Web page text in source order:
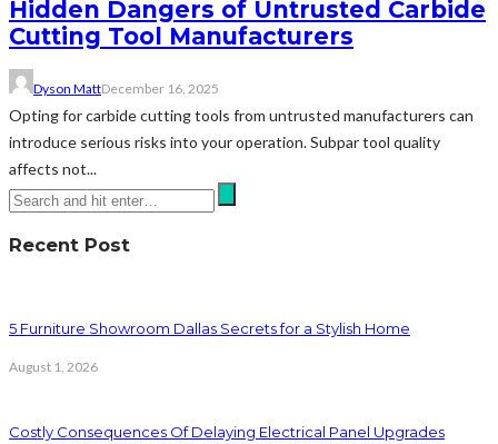
Hidden Dangers of Untrusted Carbide
Cutting Tool Manufacturers
Dyson MattDecember 16, 2025
Opting for carbide cutting tools from untrusted manufacturers can
introduce serious risks into your operation. Subpar tool quality
affects not...
Recent Post
5 Furniture Showroom Dallas Secrets for a Stylish Home
August 1, 2026
Costly Consequences Of Delaying Electrical Panel Upgrades